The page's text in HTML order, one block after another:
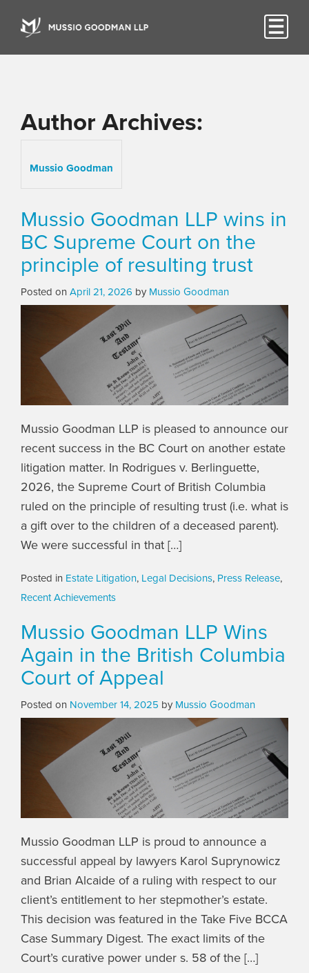
Author Archives:
Mussio Goodman
Mussio Goodman LLP wins in
BC Supreme Court on the
principle of resulting trust
Posted on April 21, 2026 by Mussio Goodman
Mussio Goodman LLP is pleased to announce our
recent success in the BC Court on another estate
litigation matter. In Rodrigues v. Berlinguette,
2026, the Supreme Court of British Columbia
ruled on the principle of resulting trust (i.e. what is
a gift over to the children of a deceased parent).
We were successful in that […]
Posted in Estate Litigation, Legal Decisions, Press Release,
Recent Achievements
Mussio Goodman LLP Wins
Again in the British Columbia
Court of Appeal
Posted on November 14, 2025 by Mussio Goodman
Mussio Goodman LLP is proud to announce a
successful appeal by lawyers Karol Suprynowicz
and Brian Alcaide of a ruling with respect to our
client’s entitlement to her stepmother’s estate.
This decision was featured in the Take Five BCCA
Case Summary Digest. The exact limits of the
Court’s curative power under s. 58 of the […]